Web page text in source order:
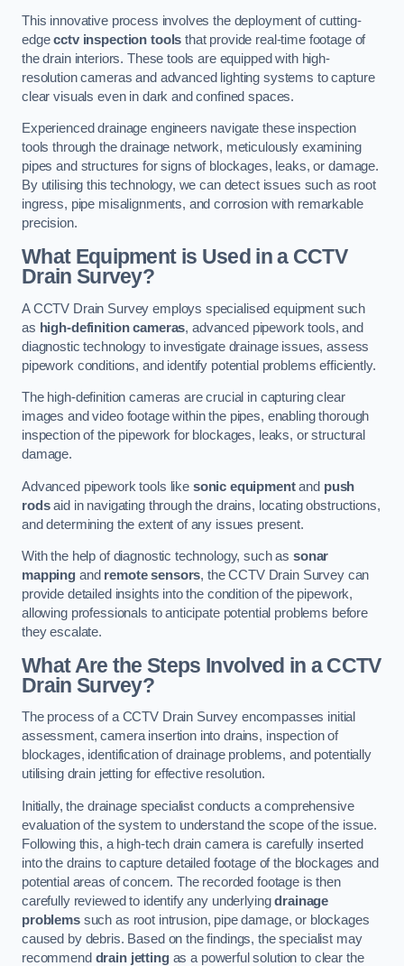
This innovative process involves the deployment of cutting-
edgecctv inspection tools that provide real-time footage of
the drain interiors. These tools are equipped with high-
resolution cameras and advanced lighting systems to capture
clear visuals even in dark and confined spaces.
Experienced drainage engineers navigate these inspection
tools through the drainage network, meticulously examining
pipes and structures for signs of blockages, leaks, or damage.
By utilising this technology, we can detect issues such as root
ingress, pipe misalignments, and corrosion with remarkable
precision.
What Equipment is Used in a CCTV
Drain Survey?
A CCTV Drain Survey employs specialised equipment such
as high-definition cameras, advanced pipework tools, and
diagnostic technology to investigate drainage issues, assess
pipework conditions, and identify potential problems efficiently.
The high-definition cameras are crucial in capturing clear
images and video footage within the pipes, enabling thorough
inspection of the pipework for blockages, leaks, or structural
damage.
Advanced pipework tools like sonic equipmentand push
rodsaid in navigating through the drains, locating obstructions,
and determining the extent of any issues present.
With the help of diagnostic technology, such assonar
mappingand remote sensors, the CCTV Drain Survey can
provide detailed insights into the condition of the pipework,
allowing professionals to anticipate potential problems before
they escalate.
What Are the Steps Involved in a CCTV
Drain Survey?
The process of a CCTV Drain Survey encompasses initial
assessment, camera insertion into drains, inspection of
blockages, identification of drainage problems, and potentially
utilising drain jetting for effective resolution.
Initially, the drainage specialist conducts a comprehensive
evaluation of the system to understand the scope of the issue.
Following this, a high-tech drain camera is carefully inserted
into the drains to capture detailed footage of the blockages and
potential areas of concern. The recorded footage is then
carefully reviewed to identify any underlyingdrainage
problemssuch as root intrusion, pipe damage, or blockages
caused by debris. Based on the findings, the specialist may
recommend drain jettingas a powerful solution to clear the